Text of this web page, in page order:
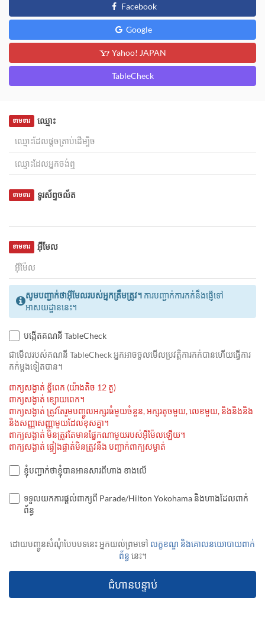
Facebook
Google
Yahoo! JAPAN
TableCheck
ឈ្មោះ
ទាមទារ
ទូរស័ព្ទចល័ត
ទាមទារ
អ៊ីមែល
ទាមទារ
សូមបញ្ជាក់ថាអ៊ីមែលរបស់អ្នកត្រឹមត្រូវ។ ការបញ្ជាក់ការកក់នឹងផ្ញើទៅ
អាសយដ្ឋាននេះ។
បង្កើតគណនី TableCheck
ជាមេីលរបស់គណនី TableCheck អ្នកអាចចូលមើលប្រវត្តិការកក់បានហើយធ្វើការ
កក់ម្ដងទៀតបាន។
ពាក្យសង្ងាត់ ខ្លីពេក (យ៉ាងតិច 12 តួ)
ពាក្យសង្ងាត់ ខ្សោយពេក។
ពាក្យសង្ងាត់ ត្រូវតែរួមបញ្ចូលអក្សរធំមួយចំនួន, អក្សរតូចមួយ, លេខមួយ, និងនិងនិង
និងសញ្ញាសញ្ញាមួយដែលខុសគ្នា។
ពាក្យសង្ងាត់ មិនត្រូវតែមានផ្នែកណាមួយរបស់អ៊ីម៉ែលឡើយ។
ពាក្យសង្ងាត់ ផ្ទៀងផ្ទាត់មិនត្រូវនឹង បញ្ជាក់ពាក្យសម្ងាត់
ខ្ញុំបញ្ជាក់ថាខ្ញុំបានអានសារពីហាង ខាងលើ
ទទួលយកការផ្តល់ពាក្យពី Parade/Hilton Yokohama និងហាងដែលពាក់
ព័ន្ធ
ដោយបញ្ចូនសំណុំបែបបទនេះ អ្នកយល់ព្រមទៅ លក្ខខណ្ឌ និងគោលនយោបាយពាក់
ព័ន្ធ នេះ។